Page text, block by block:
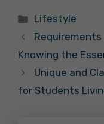
Categories
Lifestyle
Knowing the
Unique and
for Students